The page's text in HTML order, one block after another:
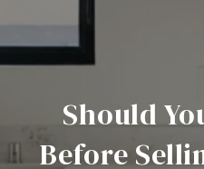
Should
Before